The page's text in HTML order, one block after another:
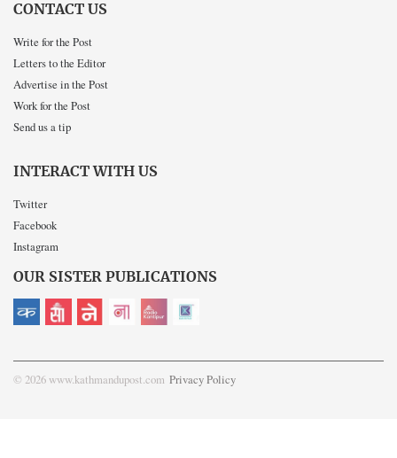
CONTACT US
Write for the Post
Letters to the Editor
Advertise in the Post
Work for the Post
Send us a tip
INTERACT WITH US
Twitter
Facebook
Instagram
OUR SISTER PUBLICATIONS
© 2026 www.kathmandupost.com Privacy Policy